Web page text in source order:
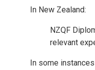
In New Zealand:
NZQF
relevant
In some